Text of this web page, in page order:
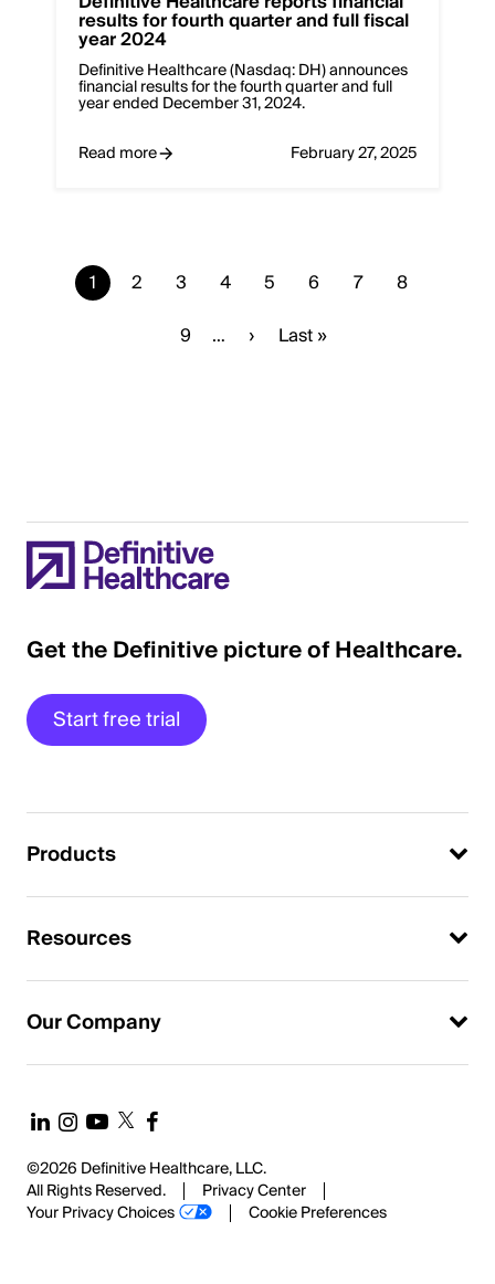
results for fourth quarter and full fiscal
year 2024
Definitive Healthcare (Nasdaq: DH) announces
financial results for the fourth quarter and full
year ended December 31, 2024.
Read more
February 27, 2025
Current
1 Page
2 Page
3 Page
4 Page
5 Page
6 Page
7 Page
8
Page
9 …
Next
›
Last
Last »
Get the Definitive picture of Healthcare.
Start free trial
Products
Resources
Our Company
©2026 Definitive Healthcare, LLC.
All Rights Reserved.
Privacy Center
Your Privacy Choices
Cookie Preferences